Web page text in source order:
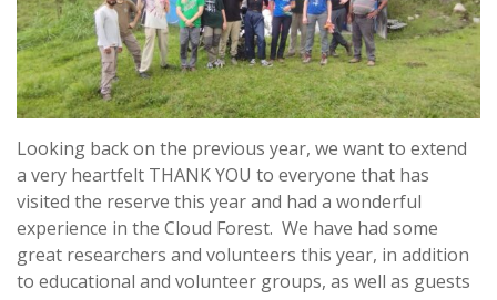
Looking back on the previous year, we want to extend
a very heartfelt THANK YOU to everyone that has
visited the reserve this year and had a wonderful
experience in the Cloud Forest. We have had some
great researchers and volunteers this year, in addition
to educational and volunteer groups, as well as guests